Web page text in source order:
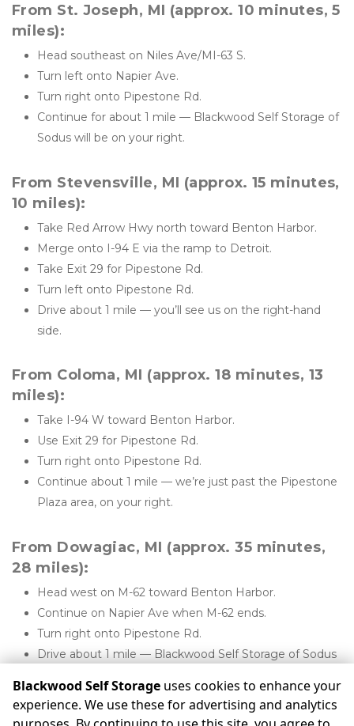
From St. Joseph, MI (approx. 10 minutes, 5
miles):
Head southeast on Niles Ave/MI-63 S.
Turn left onto Napier Ave.
Turn right onto Pipestone Rd.
Continue for about 1 mile — Blackwood Self Storage of
Sodus will be on your right.
From Stevensville, MI (approx. 15 minutes,
10 miles):
Take Red Arrow Hwy north toward Benton Harbor.
Merge onto I-94 E via the ramp to Detroit.
Take Exit 29 for Pipestone Rd.
Turn left onto Pipestone Rd.
Drive about 1 mile — you’ll see us on the right-hand
side.
From Coloma, MI (approx. 18 minutes, 13
miles):
Take I-94 W toward Benton Harbor.
Use Exit 29 for Pipestone Rd.
Turn right onto Pipestone Rd.
Continue about 1 mile — we’re just past the Pipestone
Plaza area, on your right.
From Dowagiac, MI (approx. 35 minutes,
28 miles):
Head west on M-62 toward Benton Harbor.
Continue on Napier Ave when M-62 ends.
Turn right onto Pipestone Rd.
Drive about 1 mile — Blackwood Self Storage of Sodus
Blackwood Self Storage uses cookies to enhance your
experience. We use these for advertising and analytics